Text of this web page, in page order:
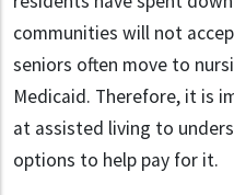
communities will not
seniors often move to
Medicaid. Therefore, it is
at assisted living to
options to help pay for it.